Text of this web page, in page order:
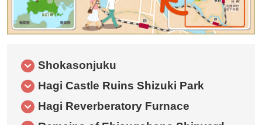
Shokasonjuku
Hagi Castle Ruins Shizuki Park
Hagi Reverberatory Furnace